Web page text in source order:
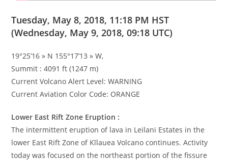
Tuesday, May 8, 2018, 11:18 PM HST
(Wednesday, May 9, 2018, 09:18 UTC)
19°25’16 » N 155°17’13 » W,
Summit : 4091 ft (1247 m)
Current Volcano Alert Level: WARNING
Current Aviation Color Code: ORANGE
Lower East Rift Zone Eruption :
The intermittent eruption of lava in Leilani Estates in the
lower East Rift Zone of Kīlauea Volcano continues. Activity
today was focused on the northeast portion of the fissure